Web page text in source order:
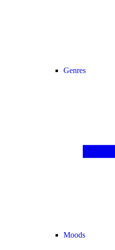
Genres
Moods